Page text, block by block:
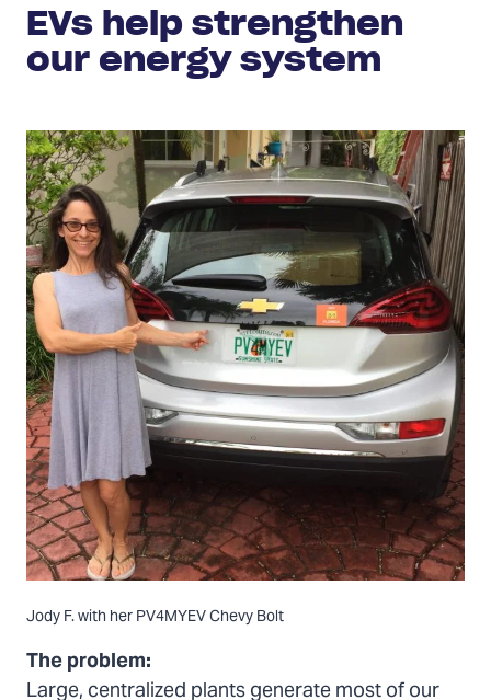
EVs help strengthen
our energy system
Jody F. with her PV4MYEV Chevy Bolt
The problem:
Large, centralized plants generate most of our